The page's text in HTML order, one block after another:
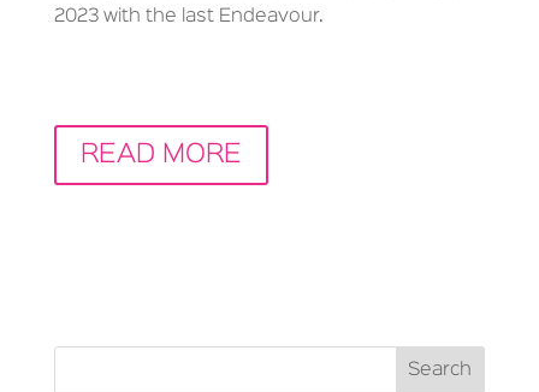
2023 with the last Endeavour.
READ MORE